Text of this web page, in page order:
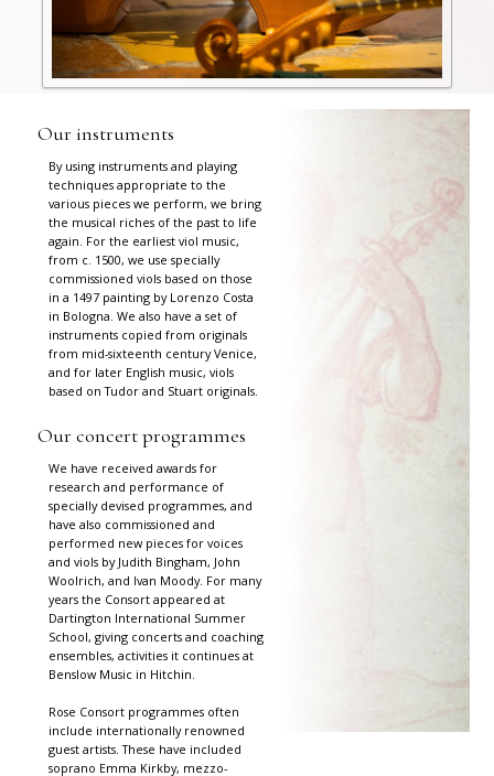
Our instruments
By using instruments and playing
techniques appropriate to the
various pieces we perform, we bring
the musical riches of the past to life
again. For the earliest viol music,
from c. 1500, we use specially
commissioned viols based on those
in a 1497 painting by Lorenzo Costa
in Bologna. We also have a set of
instruments copied from originals
from mid-sixteenth century Venice,
and for later English music, viols
based on Tudor and Stuart originals.
Our concert programmes
We have received awards for
research and performance of
specially devised programmes, and
have also commissioned and
performed new pieces for voices
and viols by Judith Bingham, John
Woolrich, and Ivan Moody. For many
years the Consort appeared at
Dartington International Summer
School, giving concerts and coaching
ensembles, activities it continues at
Benslow Music in Hitchin.
Rose Consort programmes often
include internationally renowned
guest artists. These have included
soprano Emma Kirkby, mezzo-